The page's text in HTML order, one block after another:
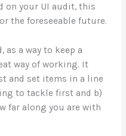
on your UI audit, this
the foreseeable future.
as a way to keep a
way of working. It
and set items in a line
to tackle first and b)
far along you are with